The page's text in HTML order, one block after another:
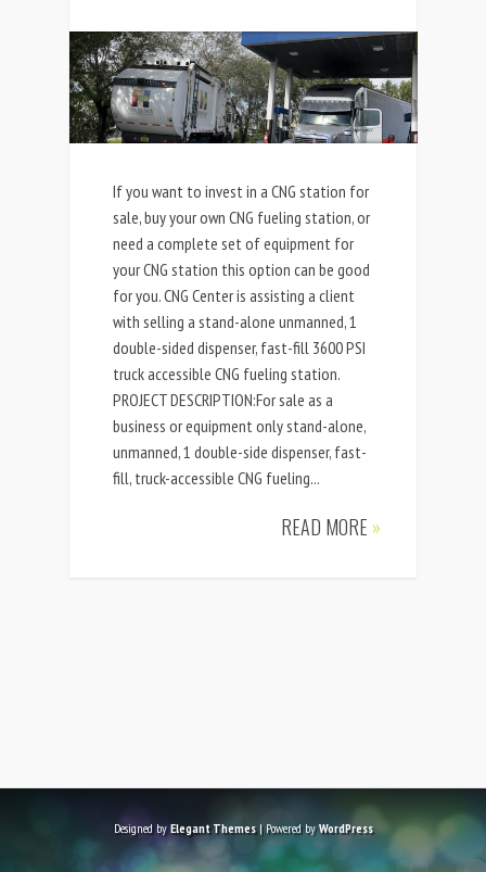
If you want to invest in a CNG station for
sale, buy your own CNG fueling station, or
need a complete set of equipment for
your CNG station this option can be good
for you. CNG Center is assisting a client
with selling a stand-alone unmanned, 1
double-sided dispenser, fast-fill 3600 PSI
truck accessible CNG fueling station.
PROJECT DESCRIPTION:For sale as a
business or equipment only stand-alone,
unmanned, 1 double-side dispenser, fast-
fill, truck-accessible CNG fueling...
READ MORE »
Designed byElegant Themes| Powered byWordPress